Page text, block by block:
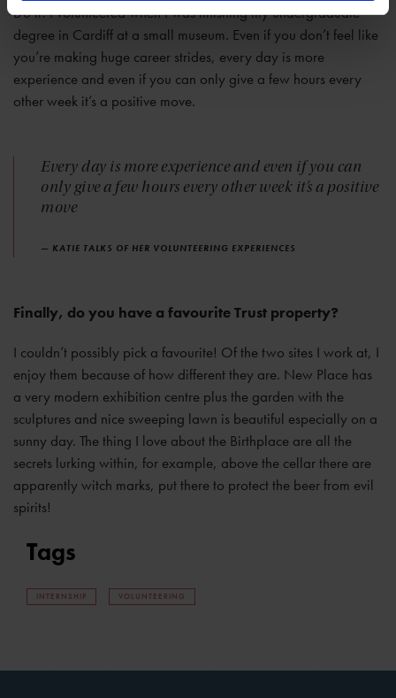
Do it! I volunteered when I was finishing my undergraduate
degree in Cardiff at a small museum. Even if you don’t feel like
you’re making huge career strides, every day is more
experience and even if you can only give a few hours every
other week it’s a positive move.
Every day is more experience and even if you can
only give a few hours every other week it’s a positive
move
— KATIE TALKS OF HER VOLUNTEERING EXPERIENCES
Finally, do you have a favourite Trust property?
I couldn’t possibly pick a favourite! Of the two sites I work at, I
enjoy them because of how different they are. New Place has
a very modern exhibition centre plus the garden with the
sculptures and nice sweeping lawn is beautiful especially on a
sunny day. The thing I love about the Birthplace are all the
secrets lurking within, for example, above the cellar there are
apparently witch marks, put there to protect the beer from evil
spirits!
Tags
INTERNSHIP VOLUNTEERING